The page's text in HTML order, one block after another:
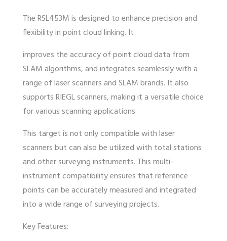
The RSL453M is designed to enhance precision and
flexibility in point cloud linking. It
improves the accuracy of point cloud data from
SLAM algorithms, and integrates seamlessly with a
range of laser scanners and SLAM brands. It also
supports RIEGL scanners, making it a versatile choice
for various scanning applications.
This target is not only compatible with laser
scanners but can also be utilized with total stations
and other surveying instruments. This multi-
instrument compatibility ensures that reference
points can be accurately measured and integrated
into a wide range of surveying projects.
Key Features: